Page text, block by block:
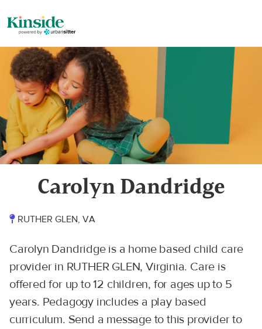
Carolyn Dandridge
RUTHER GLEN, VA
Carolyn Dandridge is a home based child care
provider in RUTHER GLEN, Virginia. Care is
offered for up to 12 children, for ages up to 5
years. Pedagogy includes a play based
curriculum. Send a message to this provider to